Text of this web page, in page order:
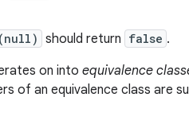
should return false .
on into equivalence
of an equivalence class are